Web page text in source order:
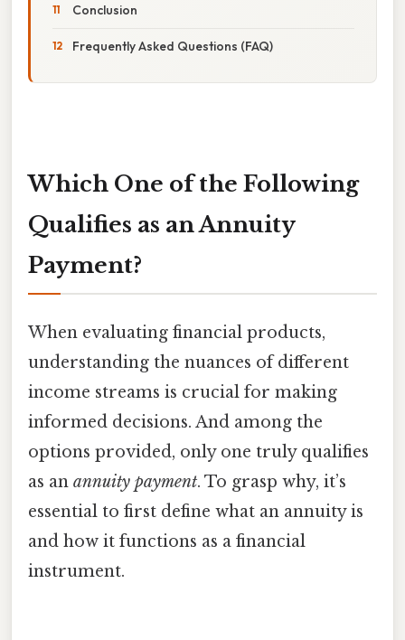
Conclusion
Frequently Asked Questions (FAQ)
Which One of the Following
Qualifies as an Annuity
Payment?
When evaluating financial products,
understanding the nuances of different
income streams is crucial for making
informed decisions. And among the
options provided, only one truly qualifies
as an annuity payment. To grasp why, it’s
essential to first define what an annuity is
and how it functions as a financial
instrument.